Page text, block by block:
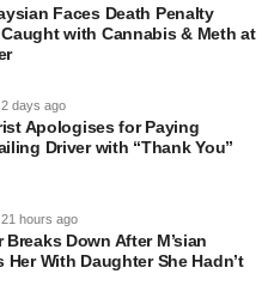
Faces Death Penalty
with Cannabis & Meth at
2 days ago
Apologises for Paying
Driver with “Thank You”
21 hours ago
Down After M’sian
Her With Daughter She Hadn’t